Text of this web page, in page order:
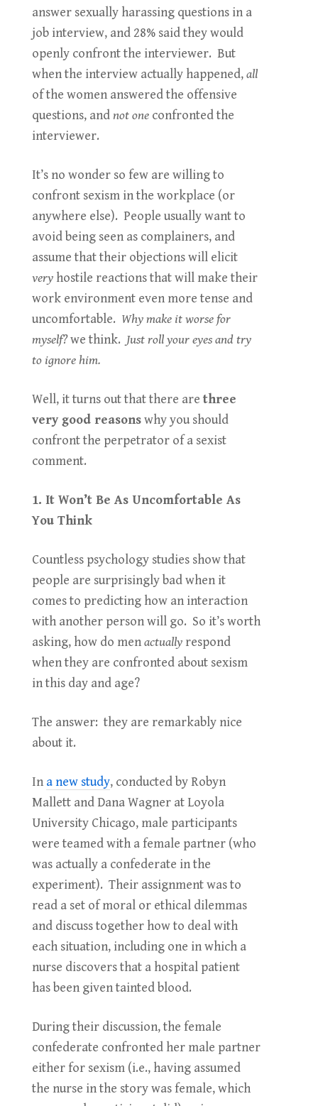
answer sexually harassing questions in a
job interview, and 28% said they would
openly confront the interviewer. But
when the interview actually happened,all
of the women answered the offensive
questions, andnot oneconfronted the
interviewer.
It’s no wonder so few are willing to
confront sexism in the workplace (or
anywhere else). People usually want to
avoid being seen as complainers, and
assume that their objections will elicit
veryhostile reactions that will make their
work environment even more tense and
uncomfortable. Why make it worse for
myself?we think. Just roll your eyes and try
to ignore him.
Well, it turns out that there are three
very good reasonswhy you should
confront the perpetrator of a sexist
comment.
1. It Won’t Be As Uncomfortable As
You Think
Countless psychology studies show that
people are surprisingly bad when it
comes to predicting how an interaction
with another person will go. So it’s worth
asking, how do menactuallyrespond
when they are confronted about sexism
in this day and age?
The answer: they are remarkably nice
about it.
In a new study, conducted by Robyn
Mallett and Dana Wagner at Loyola
University Chicago, male participants
were teamed with a female partner (who
was actually a confederate in the
experiment). Their assignment was to
read a set of moral or ethical dilemmas
and discuss together how to deal with
each situation, including one in which a
nurse discovers that a hospital patient
has been given tainted blood.
During their discussion, the female
confederate confronted her male partner
either for sexism (i.e., having assumed
the nurse in the story was female, which